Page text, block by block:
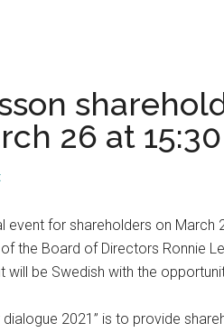
26 at
event for shareholders on
the Board of Directors Ronnie
will be Swedish with the
2021” is to provide